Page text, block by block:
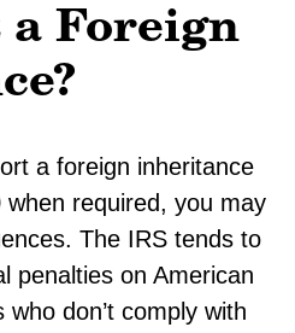
Foreign
a foreign inheritance
required, you may
The IRS tends to
penalties on American
don’t comply with